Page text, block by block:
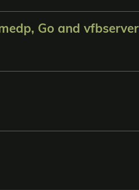
Go and vfbserver